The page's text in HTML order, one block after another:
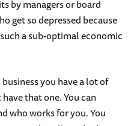
by managers or board
get so depressed because
a sub-optimal economic
you have a lot of
that one. You can
who works for you. You